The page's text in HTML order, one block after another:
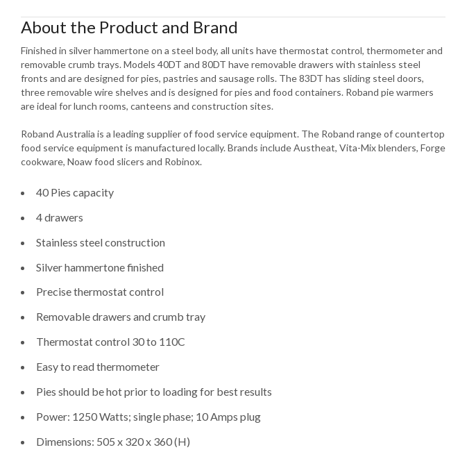
About the Product and Brand
Finished in silver hammertone on a steel body, all units have thermostat control, thermometer and
removable crumb trays. Models 40DT and 80DT have removable drawers with stainless steel
fronts and are designed for pies, pastries and sausage rolls. The 83DT has sliding steel doors,
three removable wire shelves and is designed for pies and food containers. Roband pie warmers
are ideal for lunch rooms, canteens and construction sites.
Roband Australia is a leading supplier of food service equipment. The Roband range of countertop
food service equipment is manufactured locally. Brands include Austheat, Vita-Mix blenders, Forge
cookware, Noaw food slicers and Robinox.
40 Pies capacity
4 drawers
Stainless steel construction
Silver hammertone finished
Precise thermostat control
Removable drawers and crumb tray
Thermostat control 30 to 110C
Easy to read thermometer
Pies should be hot prior to loading for best results
Power: 1250 Watts; single phase; 10 Amps plug
Dimensions: 505 x 320 x 360 (H)